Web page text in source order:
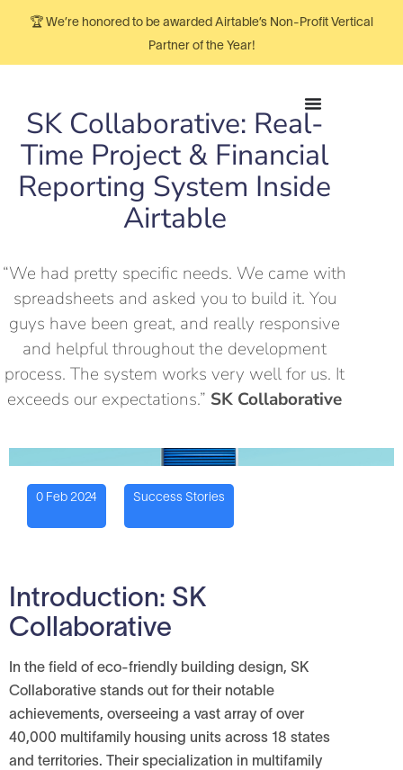
🏆 We’re honored to be awarded Airtable’s Non-Profit Vertical
Partner of the Year!
SK Collaborative: Real-
Time Project & Financial
Reporting System Inside
Airtable
“We had pretty specific needs. We came with
spreadsheets and asked you to build it. You
guys have been great, and really responsive
and helpful throughout the development
process. The system works very well for us. It
exceeds our expectations.” SK Collaborative
0 Feb 2024 Success Stories
Introduction: SK
Collaborative
In the field of eco-friendly building design, SK
Collaborative stands out for their notable
achievements, overseeing a vast array of over
40,000 multifamily housing units across 18 states
and territories. Their specialization in multifamily